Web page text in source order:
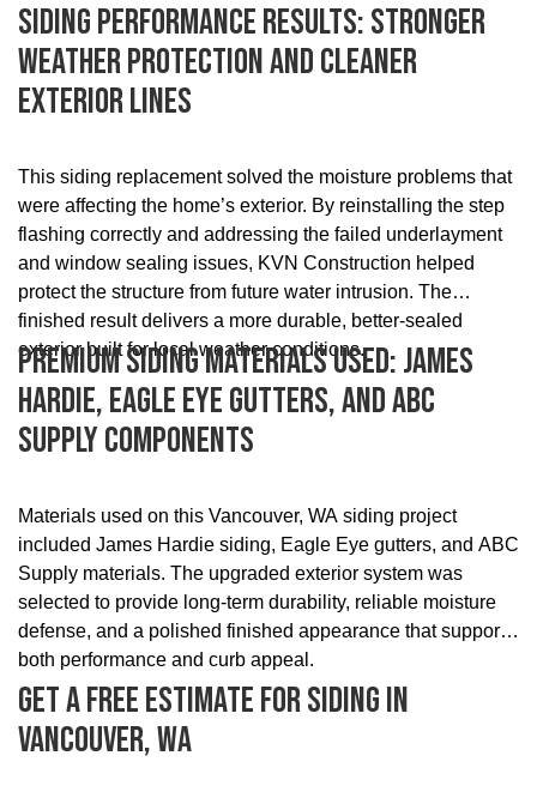
Siding Performance Results: Stronger
Weather Protection And Cleaner
Exterior Lines
This siding replacement solved the moisture problems that
were affecting the home’s exterior. By reinstalling the step
flashing correctly and addressing the failed underlayment
and window sealing issues, KVN Construction helped
protect the structure from future water intrusion. The
finished result delivers a more durable, better-sealed
exterior built for local weather conditions.
Premium Siding Materials Used: James
Hardie, Eagle Eye Gutters, And ABC
Supply Components
Materials used on this Vancouver, WA siding project
included James Hardie siding, Eagle Eye gutters, and ABC
Supply materials. The upgraded exterior system was
selected to provide long-term durability, reliable moisture
defense, and a polished finished appearance that supports
both performance and curb appeal.
Get A Free Estimate For Siding In
Vancouver, WA